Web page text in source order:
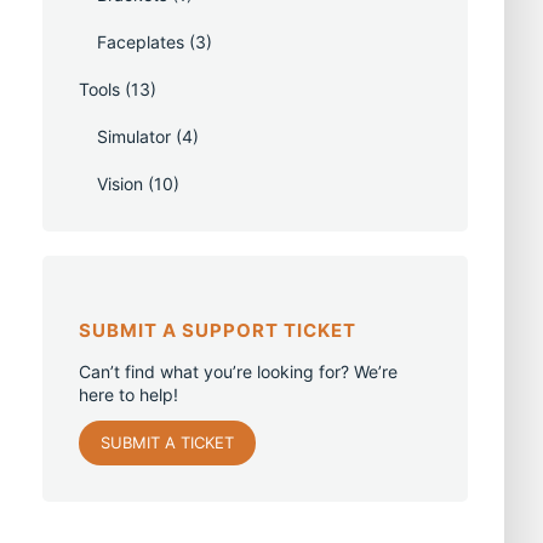
Faceplates (3)
Tools (13)
Simulator (4)
Vision (10)
SUBMIT A SUPPORT TICKET
Can’t find what you’re looking for? We’re
here to help!
SUBMIT A TICKET